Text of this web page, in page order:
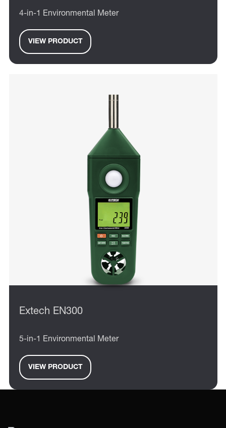
4-in-1 Environmental Meter
VIEW PRODUCT
Extech EN300
5-in-1 Environmental Meter
VIEW PRODUCT